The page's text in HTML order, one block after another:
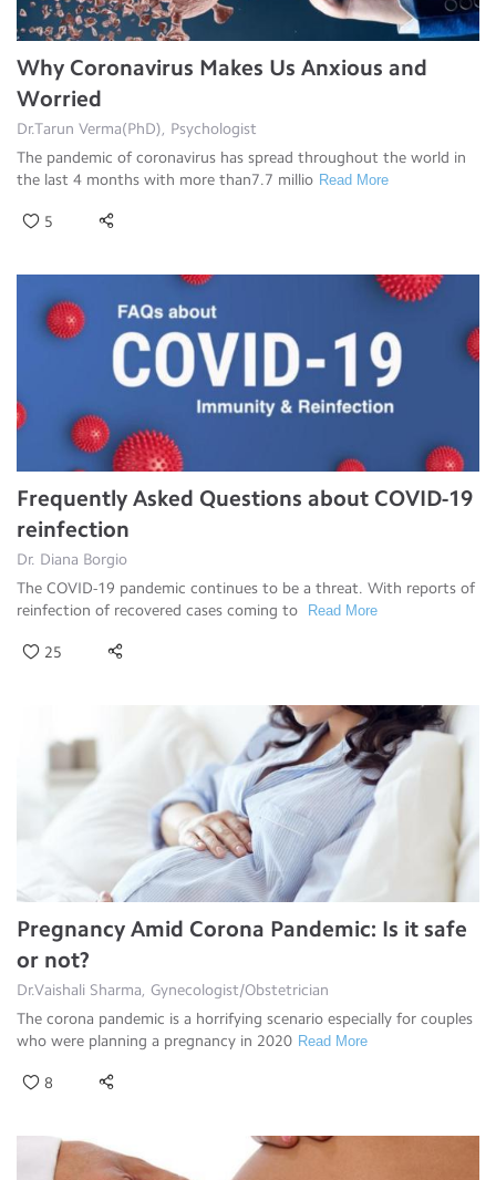
Why Coronavirus Makes Us Anxious and
Worried
Dr.Tarun Verma(PhD), Psychologist
The pandemic of coronavirus has spread throughout the world in
the last 4 months with more than7.7 millio Read More
5
Frequently Asked Questions about COVID-19
reinfection
Dr. Diana Borgio
The COVID-19 pandemic continues to be a threat. With reports of
reinfection of recovered cases coming to
Read More
25
Pregnancy Amid Corona Pandemic: Is it safe
or not?
Dr.Vaishali Sharma, Gynecologist/Obstetrician
The corona pandemic is a horrifying scenario especially for couples
who were planning a pregnancy in 2020 Read More
8